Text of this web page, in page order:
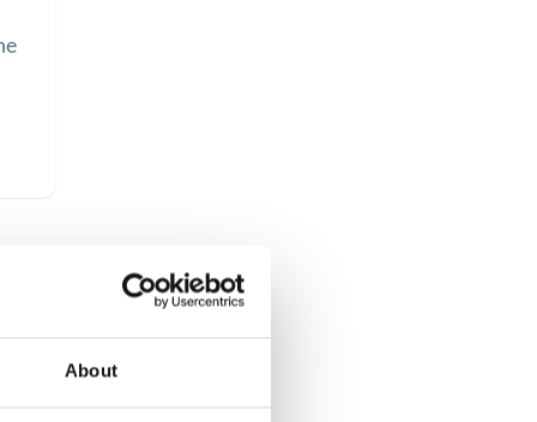
About